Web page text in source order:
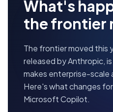
What's
the frontier
The frontier moved this
released by Anthropic,
makes enterprise-scale
Here's what changes
Microsoft Copilot.